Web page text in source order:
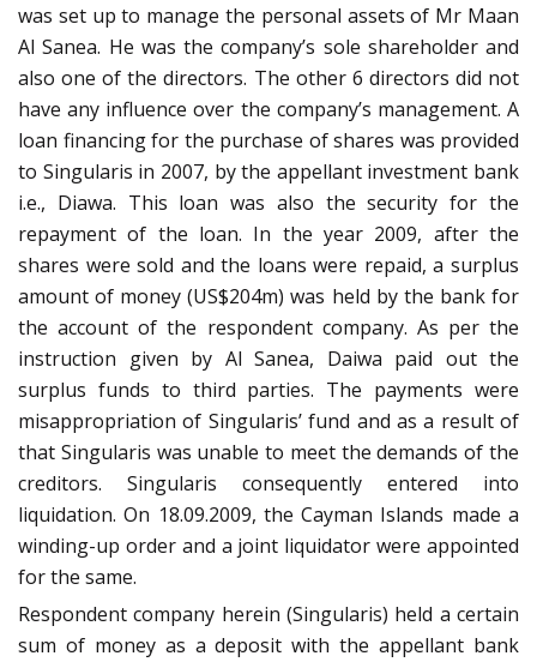
was set up to manage the personal assets of Mr Maan
Al Sanea. He was the company’s sole shareholder and
also one of the directors. The other 6 directors did not
have any influence over the company’s management. A
loan financing for the purchase of shares was provided
to Singularis in 2007, by the appellant investment bank
i.e., Diawa. This loan was also the security for the
repayment of the loan. In the year 2009, after the
shares were sold and the loans were repaid, a surplus
amount of money (US$204m) was held by the bank for
the account of the respondent company. As per the
instruction given by Al Sanea, Daiwa paid out the
surplus funds to third parties. The payments were
misappropriation of Singularis’ fund and as a result of
that Singularis was unable to meet the demands of the
creditors. Singularis consequently entered into
liquidation. On 18.09.2009, the Cayman Islands made a
winding-up order and a joint liquidator were appointed
for the same.
Respondent company herein (Singularis) held a certain
sum of money as a deposit with the appellant bank